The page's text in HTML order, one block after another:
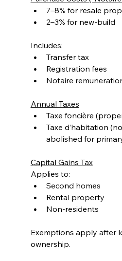
7–8% for resale
2–3% for new-build
Includes:
Transfer tax
Registration fees
Notaire
Annual Taxes
Taxe foncière
Taxe d’habitation
abolished for
Capital Gains Tax
Applies to:
Second homes
Rental property
Non-residents
Exemptions apply after
ownership.